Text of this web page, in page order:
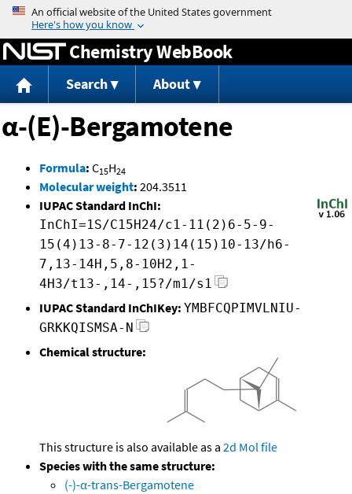
Jump to content
Chemistry WebBook
Search About
α-(E)-Bergamotene
Formula: C15H24
Molecular weight: 204.3511
IUPAC Standard InChI:
InChI=1S/C15H24/c1-11(2)6-5-9-
15(4)13-8-7-12(3)14(15)10-13/h6-
7,13-14H,5,8-10H2,1-
4H3/t13-,14-,15?/m1/s1
IUPAC Standard InChIKey: YMBFCQPIMVLNIU-
GRKKQISMSA-N
Chemical structure:
This structure is also available as a 2d Mol file
Species with the same structure:
(-)-α-trans-Bergamotene